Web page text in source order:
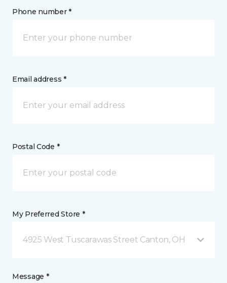
Phone number *
Email address *
Postal Code *
My Preferred Store *
4925 West Tuscarawas Street Canton, OH
Message *